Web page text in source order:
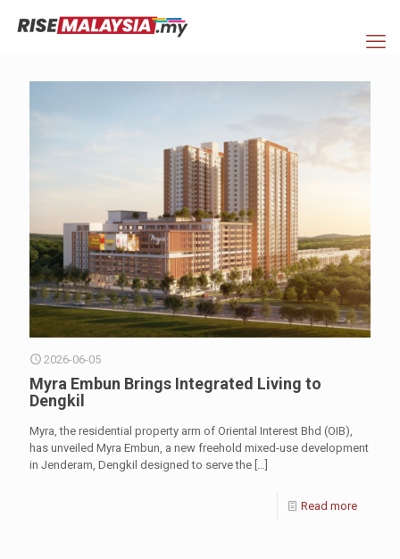
2026-06-05
Myra Embun Brings Integrated Living to
Dengkil
Myra, the residential property arm of Oriental Interest Bhd (OIB),
has unveiled Myra Embun, a new freehold mixed-use development
in Jenderam, Dengkil designed to serve the
Read more